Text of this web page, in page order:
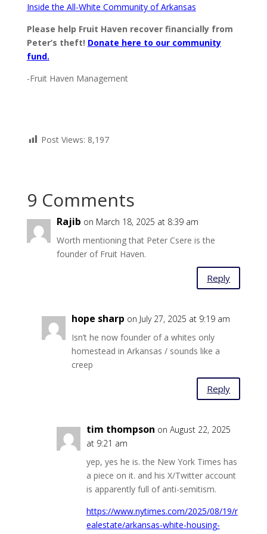
Inside the All-White Community of Arkansas
Please help Fruit Haven recover financially from
Peter’s theft! Donate here to our community
fund.
-Fruit Haven Management
Post Views: 8,197
9 Comments
Rajib on March 18, 2025 at 8:39 am
Worth mentioning that Peter Csere is the
founder of Fruit Haven.
Reply
hope sharp on July 27, 2025 at 9:19 am
Isn’t he now founder of a whites only
homestead in Arkansas / sounds like a
creep
Reply
tim thompson on August 22, 2025
at 9:21 am
yep, yes he is. the New York Times has
a piece on it. and his X/Twitter account
is apparently full of anti-semitism.
https://www.nytimes.com/2025/08/19/r
ealestate/arkansas-white-housing-